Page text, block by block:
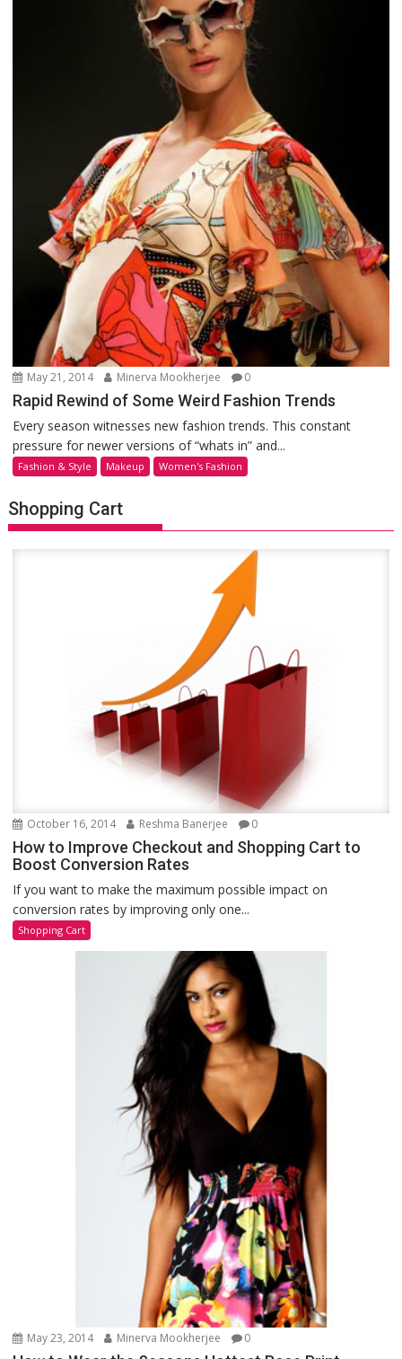
May 21, 2014 Minerva Mookherjee 0
Rapid Rewind of Some Weird Fashion Trends
Every season witnesses new fashion trends. This constant
pressure for newer versions of “whats in” and...
Fashion & Style Makeup Women's Fashion
Shopping Cart
October 16, 2014 Reshma Banerjee 0
How to Improve Checkout and Shopping Cart to
Boost Conversion Rates
If you want to make the maximum possible impact on
conversion rates by improving only one...
Shopping Cart
May 23, 2014 Minerva Mookherjee 0